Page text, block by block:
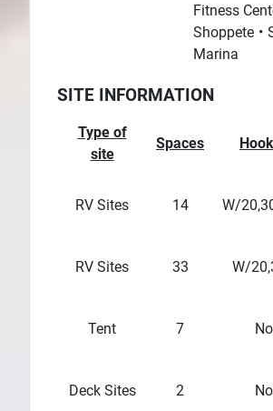
Fitness
Shoppete
Marina
SITE INFORMATION
Type of
site
Spaces
RV Sites 14 W/
RV Sites 33 W/
Tent 7
Deck Sites 2